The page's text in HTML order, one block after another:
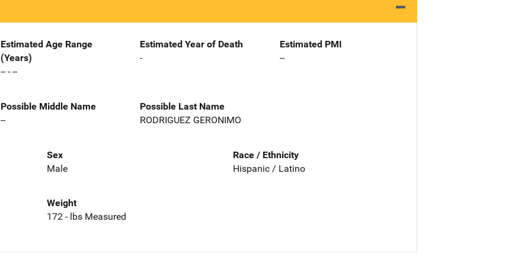
Estimated Age Range
(Years)
-- - --
Estimated Year of Death
-
Estimated PMI
--
Possible Middle Name
--
Possible Last Name
RODRIGUEZ GERONIMO
Sex
Male
Race / Ethnicity
Hispanic / Latino
Weight
172 - lbs Measured